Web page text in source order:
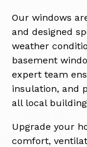
Our windows
and designed
weather
basement
expert team
insulation, and
all local
Upgrade your
comfort,